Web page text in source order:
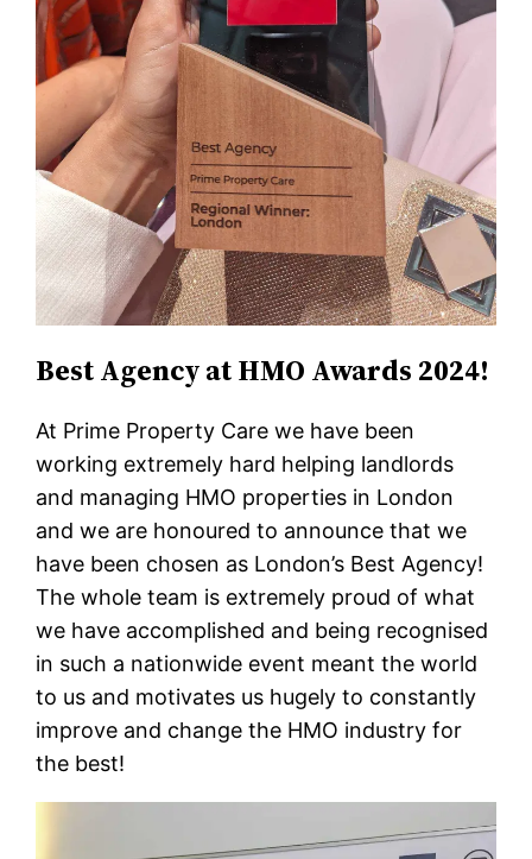
Best Agency at HMO Awards 2024!
At Prime Property Care we have been
working extremely hard helping landlords
and managing HMO properties in London
and we are honoured to announce that we
have been chosen as London’s Best Agency!
The whole team is extremely proud of what
we have accomplished and being recognised
in such a nationwide event meant the world
to us and motivates us hugely to constantly
improve and change the HMO industry for
the best!